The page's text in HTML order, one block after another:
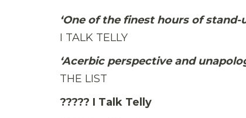
‘One of the finest hours of stand-
I TALK TELLY
‘Acerbic perspective and
THE LIST
????? I Talk Telly